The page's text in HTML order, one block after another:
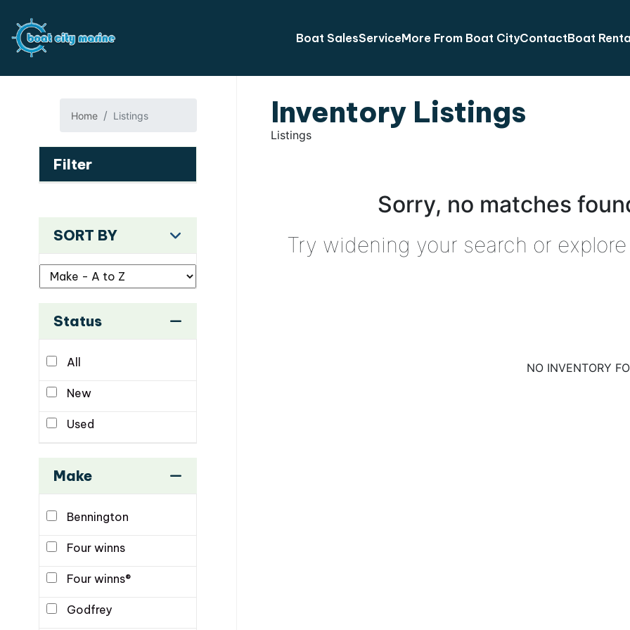
Boat SalesServiceMore From Boat CityContactBoat
Home Listings
Filter
SORT BY
Status
All
New
Used
Make
Bennington
Four winns
Four winns®
Godfrey
Inventory Listings
Listings
Sorry, no matches
Try widening your search or
NO INVENTORY